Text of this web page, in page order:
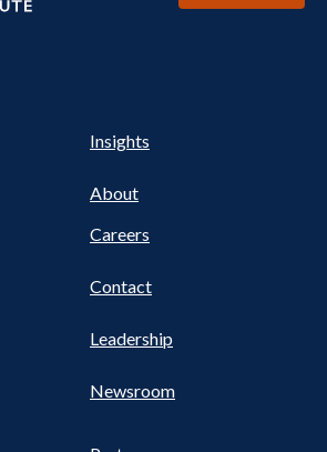
NAV
Insights
About
Careers
Contact
Leadership
Newsroom